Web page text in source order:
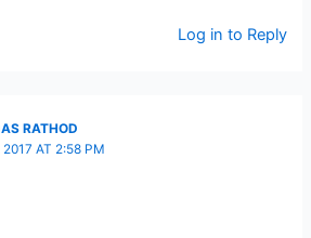
Log in to Reply
RATHOD
AT 2:58 PM